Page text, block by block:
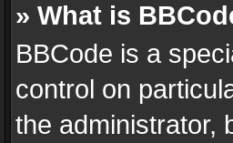
» What is
BBCode is a
control on
the administrator,